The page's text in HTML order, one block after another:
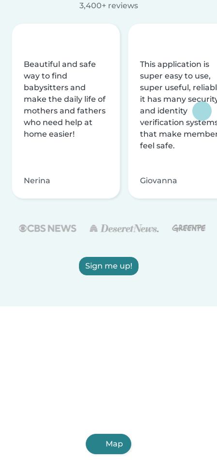
3,400+ reviews
Beautiful and safe
way to find
babysitters and
make the daily life of
mothers and fathers
who need help at
home easier!
Nerina
This application is
super easy to use,
super useful,
it has many
and identity
verification
that make
feel safe.
Giovanna
Sign me up!
Map